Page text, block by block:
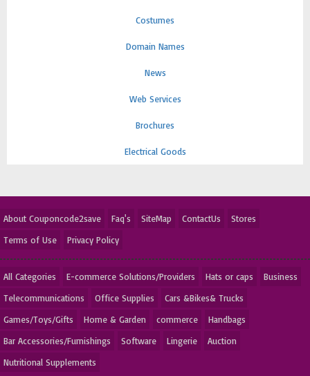
Costumes
Domain Names
News
Web Services
Brochures
Electrical Goods
About Couponcode2save Faq's SiteMap ContactUs
Stores
Terms of Use
Privacy Policy
All Categories E-commerce Solutions/Providers Hats or caps
Business
Telecommunications
Office Supplies
Cars &Bikes& Trucks
Games/Toys/Gifts
Home & Garden commerce
Handbags
Bar Accessories/Furnishings
Software Lingerie
Auction
Nutritional Supplements